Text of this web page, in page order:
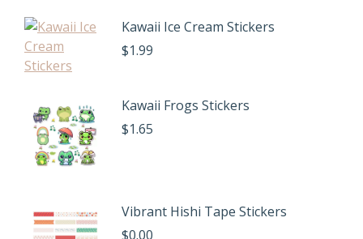
Kawaii Ice Cream Stickers
$1.99
Kawaii Frogs Stickers
$1.65
Vibrant Hishi Tape Stickers
$0.00